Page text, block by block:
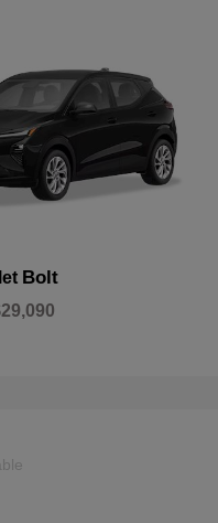
Bolt